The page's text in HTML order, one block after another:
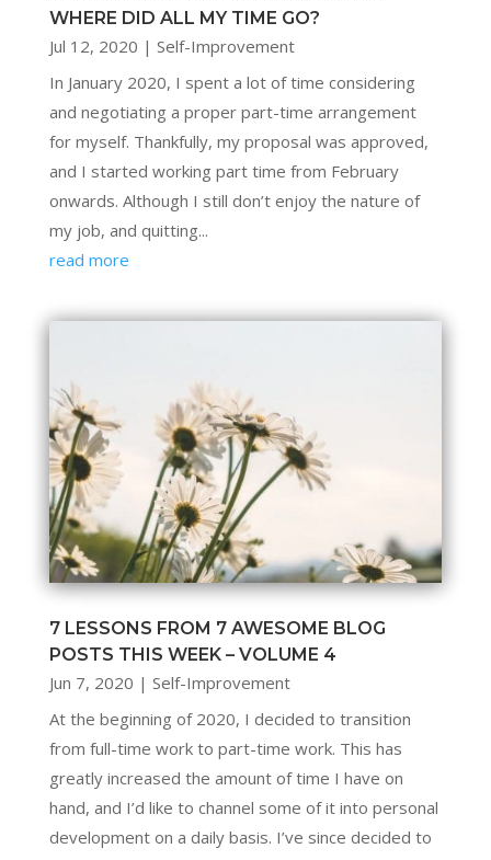
WHERE DID ALL MY TIME GO?
Jul 12, 2020 | Self-Improvement
In January 2020, I spent a lot of time considering
and negotiating a proper part-time arrangement
for myself. Thankfully, my proposal was approved,
and I started working part time from February
onwards. Although I still don’t enjoy the nature of
my job, and quitting...
read more
7 LESSONS FROM 7 AWESOME BLOG
POSTS THIS WEEK – VOLUME 4
Jun 7, 2020 | Self-Improvement
At the beginning of 2020, I decided to transition
from full-time work to part-time work. This has
greatly increased the amount of time I have on
hand, and I’d like to channel some of it into personal
development on a daily basis. I’ve since decided to